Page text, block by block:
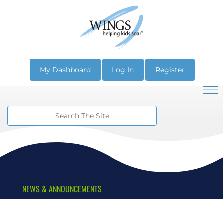
My Dashboard Log In Register
NEWS & ANNOUNCEMENTS